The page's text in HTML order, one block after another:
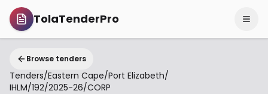
TolaTenderPro
Browse tenders
Tenders/Eastern Cape/Port Elizabeth/
IHLM/192/2025-26/CORP